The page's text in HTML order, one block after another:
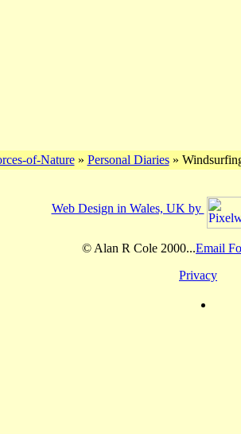
of-Nature» Personal Diaries»
Web Design in Wales, UK by
© Alan R Cole 2000...Email
Privacy